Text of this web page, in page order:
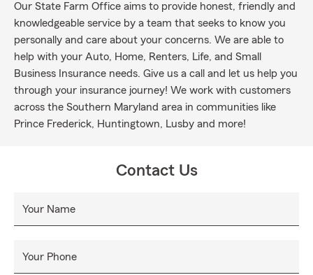
Our State Farm Office aims to provide honest, friendly and
knowledgeable service by a team that seeks to know you
personally and care about your concerns. We are able to
help with your Auto, Home, Renters, Life, and Small
Business Insurance needs. Give us a call and let us help you
through your insurance journey! We work with customers
across the Southern Maryland area in communities like
Prince Frederick, Huntingtown, Lusby and more!
Contact Us
Your Name
Your Phone